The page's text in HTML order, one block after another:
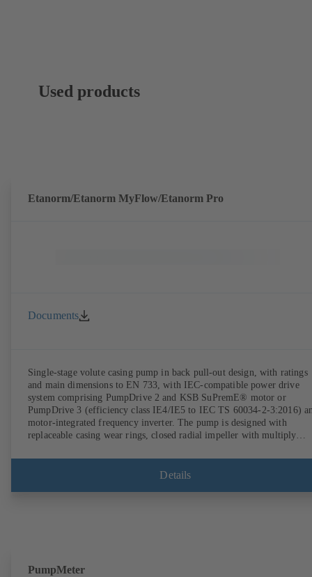
Used products
Etanorm/Etanorm MyFlow/Etanorm Pro
Documents
Single-stage volute casing pump in back pull-out design, with ratings
and main dimensions to EN 733, with IEC-compatible power drive
system comprising PumpDrive 2 and KSB SuPremE® motor or
PumpDrive 3 (efficiency class IE4/IE5 to IEC TS 60034-2-3:2016)
motor-integrated frequency inverter. The pump is designed with
replaceable casing wear rings, closed radial impeller with multiply
EN 12756, shaft equipped with replaceable shaft protecting sleeve in
shaft seal area. The back pull-out design allows the coupling, bearing
Details
PumpMeter